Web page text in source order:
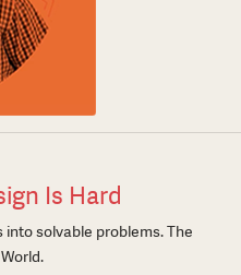
Is Hard
solvable problems. The